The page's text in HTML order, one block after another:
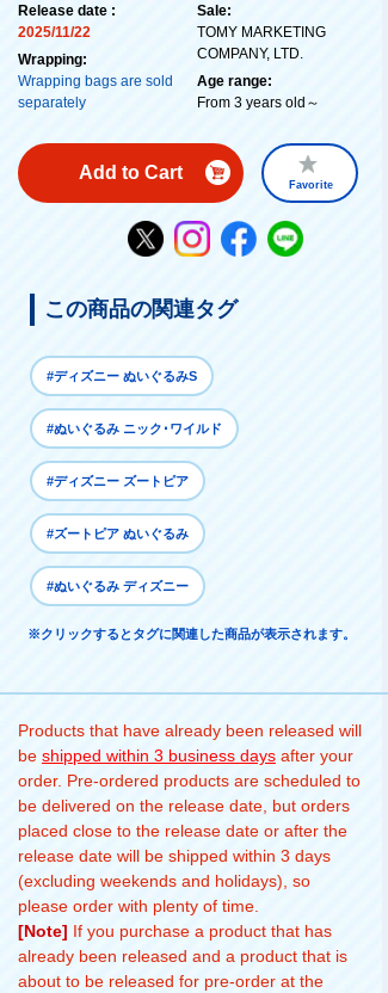
Release date :
2025/11/22
Wrapping:
Wrapping bags are sold
separately
Sale:
TOMY MARKETING
COMPANY, LTD.
Age range:
From 3 years old～
Add to Cart
Favorite
この商品の関連タグ
#ディズニー ぬいぐるみS
#ぬいぐるみ ニック･ワイルド
#ディズニー ズートピア
#ズートピア ぬいぐるみ
#ぬいぐるみ ディズニー
※クリックするとタグに関連した商品が表示されます。
Products that have already been released will
be shipped within 3 business days after your
order. Pre-ordered products are scheduled to
be delivered on the release date, but orders
placed close to the release date or after the
release date will be shipped within 3 days
(excluding weekends and holidays), so
please order with plenty of time.
[Note] If you purchase a product that has
already been released and a product that is
about to be released for pre-order at the